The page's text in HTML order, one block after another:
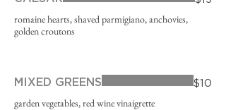
romaine hearts, shaved parmigiano, anchovies,
golden croutons
MIXED GREENS
garden vegetables, red wine vinaigrette
$10